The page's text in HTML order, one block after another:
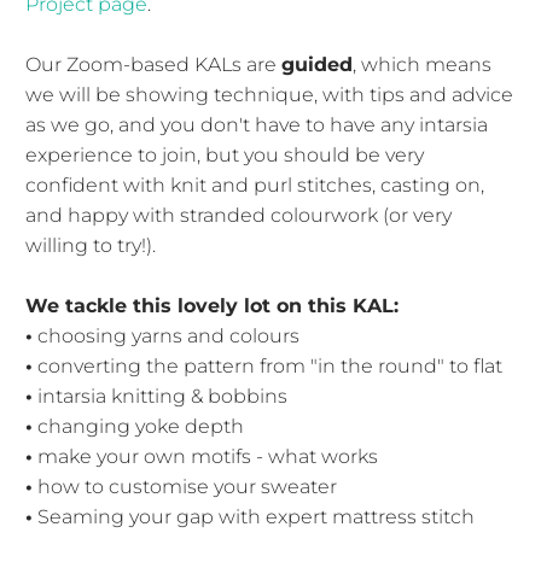
Our Zoom-based KALs areguided, which means
we will be showing technique, with tips and advice
as we go, and you don't have to have any intarsia
experience to join, but you should be very
confident with knit and purl stitches, casting on,
and happy with stranded colourwork (or very
willing to try!).
We tackle this lovely lot on this KAL:
• choosing yarns and colours
• converting the pattern from "in the round" to flat
• intarsia knitting & bobbins
• changing yoke depth
• make your own motifs - what works
• how to customise your sweater
• Seaming your gap with expert mattress stitch